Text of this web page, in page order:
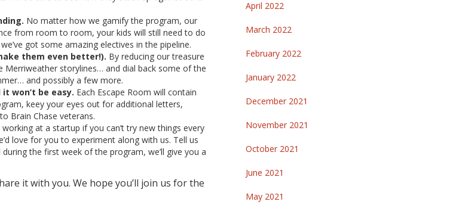
No matter how we gamify the program, our
from room to room, your kids will still need to do
got some amazing electives in the pipeline.
them even better!). By reducing our treasure
Merriweather storylines… and dial back some of the
and possibly a few more.
won’t be easy. Each Escape Room will contain
keey your eyes out for additional letters,
Brain Chase veterans.
at a startup if you can’t try new things every
love for you to experiment along with us. Tell us
the first week of the program, we’ll give you a
it with you. We hope you’ll join us for the
April 2022
March 2022
February 2022
January 2022
December 2021
November 2021
October 2021
June 2021
May 2021